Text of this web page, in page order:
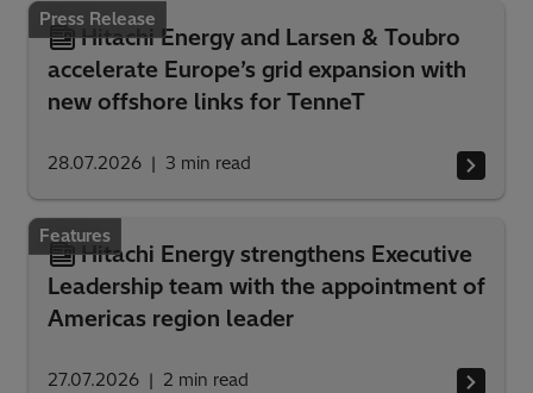
Press Release
Hitachi Energy and Larsen & Toubro
accelerate Europe’s grid expansion with
new offshore links for TenneT
28.07.2026 3 min read
Features
Hitachi Energy strengthens Executive
Leadership team with the appointment of
Americas region leader
27.07.2026 2 min read